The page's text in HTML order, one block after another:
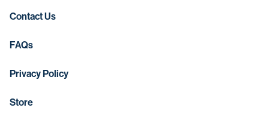
Contact Us
FAQs
Privacy Policy
Store